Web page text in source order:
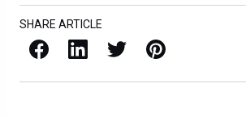
SHARE ARTICLE
Facebook LinkedIn X / Twitter Pinterest